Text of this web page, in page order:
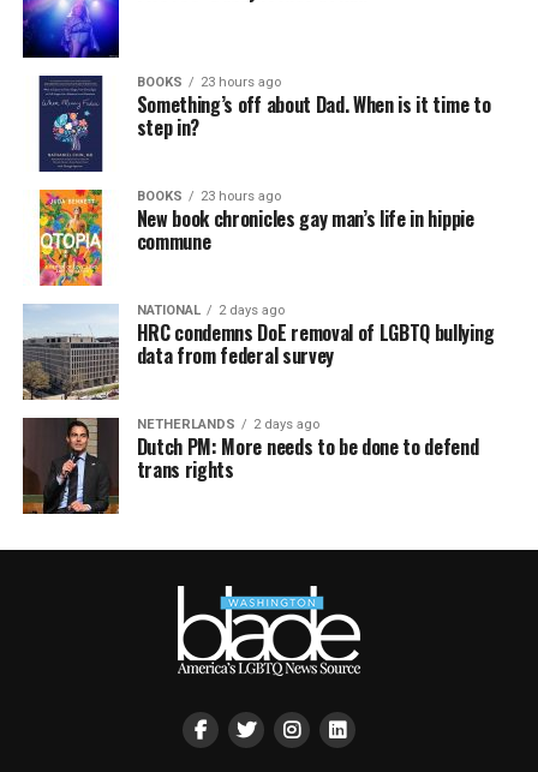
BOOKS 23 hours ago
Something’s off about Dad. When is it time to
step in?
BOOKS 23 hours ago
New book chronicles gay man’s life in hippie
commune
NATIONAL 2 days ago
HRC condemns DoE removal of LGBTQ bullying
data from federal survey
NETHERLANDS 2 days ago
Dutch PM: More needs to be done to defend
trans rights